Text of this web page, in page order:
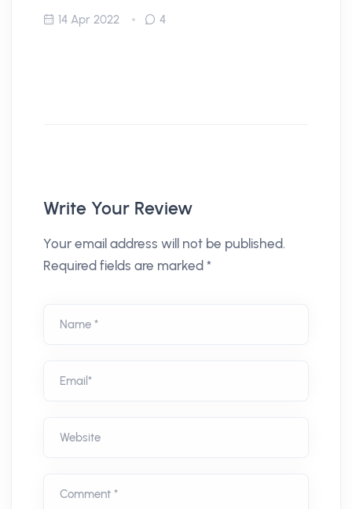
14 Apr 2022 4
Write Your Review
Your email address will not be published.
Required fields are marked *
Name *
Email*
Website
Comment *